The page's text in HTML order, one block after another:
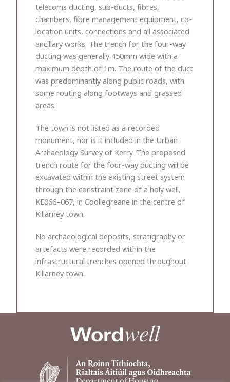
telecoms ducting, sub-ducts, fibres,
chambers, fibre management equipment, co-
location units, connections and all associated
ancillary works. The trench for the four-way
ducting was generally 450mm wide with a
maximum depth of 1m. The route of the duct
was predominantly along public roads, with
some routing along footways and grassed
areas.
The town is not listed as a recorded
monument, nor is it included in the Urban
Archaeology Survey of Kerry. The proposed
trench route for the four-way ducting will be
excavated within the existing street system
through the constraint zone of a holy well,
KE066–067, in Coollegreane in the centre of
Killarney town.
No archaeological deposits, stratigraphy or
artefacts were recorded within the
infrastructural trenches opened throughout
Killarney town.